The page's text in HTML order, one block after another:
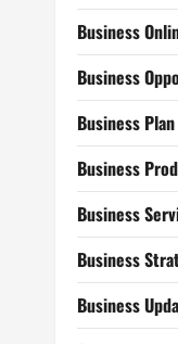
Business
Business
Business Plan
Business
Business
Business
Business